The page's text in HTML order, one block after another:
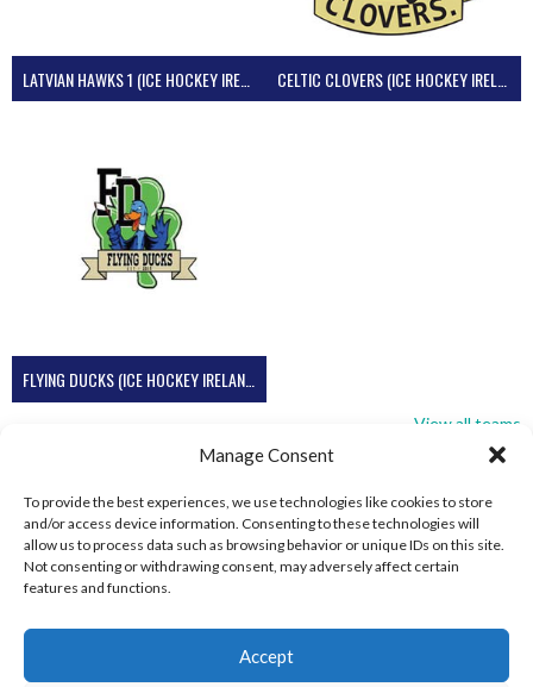
Manage Consent
To provide the best experiences, we use technologies like cookies to store
and/or access device information. Consenting to these technologies will
allow us to process data such as browsing behavior or unique IDs on this site.
Not consenting or withdrawing consent, may adversely affect certain
features and functions.
Accept
LATVIAN HAWKS 1 (ICE HOCKEY IRELAND)
FLYING DUCKS (ICE HOCKEY IRELAND)
View all teams